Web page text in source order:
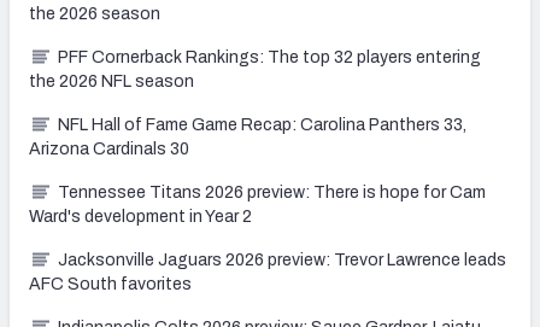
the 2026 season
PFF Cornerback Rankings: The top 32 players entering
the 2026 NFL season
NFL Hall of Fame Game Recap: Carolina Panthers 33,
Arizona Cardinals 30
Tennessee Titans 2026 preview: There is hope for Cam
Ward's development in Year 2
Jacksonville Jaguars 2026 preview: Trevor Lawrence leads
AFC South favorites